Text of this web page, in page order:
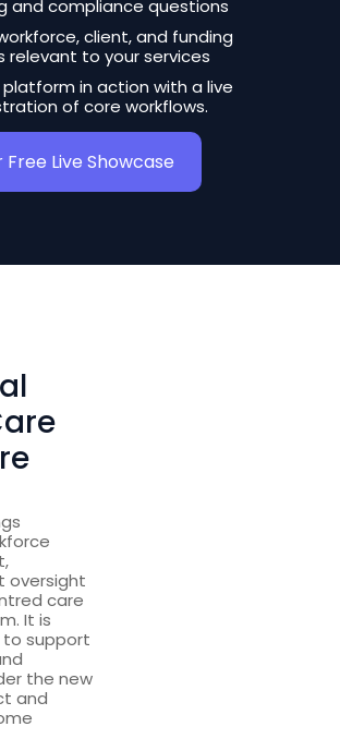
and compliance questions
client, and funding
relevant to your services
in action with a live
of core workflows.
Free Live Showcase
oversight
care
It is
to support
the new
and